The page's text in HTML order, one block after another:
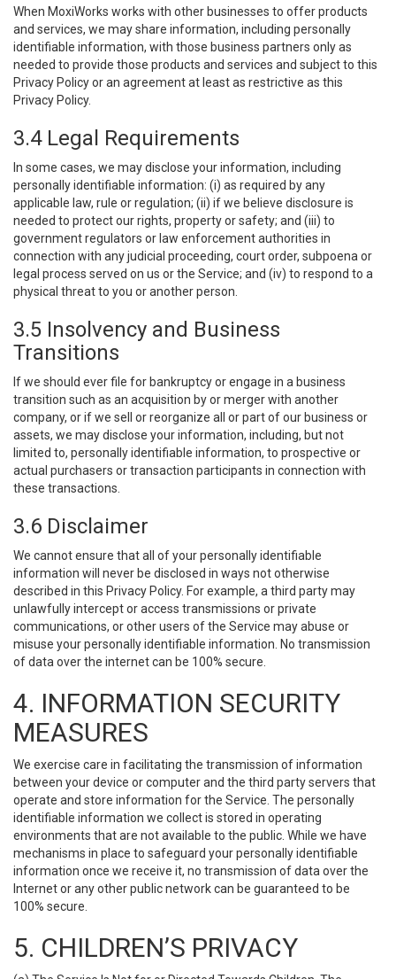
When MoxiWorks works with other businesses to offer products
and services, we may share information, including personally
identifiable information, with those business partners only as
needed to provide those products and services and subject to this
Privacy Policy or an agreement at least as restrictive as this
Privacy Policy.
3.4 Legal Requirements
In some cases, we may disclose your information, including
personally identifiable information: (i) as required by any
applicable law, rule or regulation; (ii) if we believe disclosure is
needed to protect our rights, property or safety; and (iii) to
government regulators or law enforcement authorities in
connection with any judicial proceeding, court order, subpoena or
legal process served on us or the Service; and (iv) to respond to a
physical threat to you or another person.
3.5 Insolvency and Business
Transitions
If we should ever file for bankruptcy or engage in a business
transition such as an acquisition by or merger with another
company, or if we sell or reorganize all or part of our business or
assets, we may disclose your information, including, but not
limited to, personally identifiable information, to prospective or
actual purchasers or transaction participants in connection with
these transactions.
3.6 Disclaimer
We cannot ensure that all of your personally identifiable
information will never be disclosed in ways not otherwise
described in this Privacy Policy. For example, a third party may
unlawfully intercept or access transmissions or private
communications, or other users of the Service may abuse or
misuse your personally identifiable information. No transmission
of data over the internet can be 100% secure.
4. INFORMATION SECURITY
MEASURES
We exercise care in facilitating the transmission of information
between your device or computer and the third party servers that
operate and store information for the Service. The personally
identifiable information we collect is stored in operating
environments that are not available to the public. While we have
mechanisms in place to safeguard your personally identifiable
information once we receive it, no transmission of data over the
Internet or any other public network can be guaranteed to be
100% secure.
5. CHILDREN’S PRIVACY